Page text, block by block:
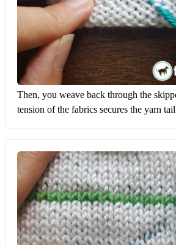
Then, you weave back through the
tension of the fabrics secures the yarn